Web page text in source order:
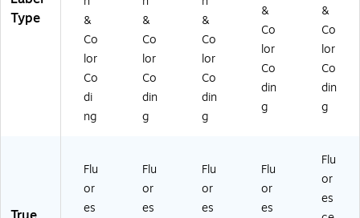
Pi
nk
(D
L6
73
0)
L6
74
4)
L6
73
6)
6)
Type
&
Co
lor
Co
di
ng
&
Co
lor
Co
din
g
&
Co
lor
Co
din
g
&
Co
lor
Co
din
g
&
Co
lor
Co
din
g
Flu
or
es
Flu
or
es
Flu
or
es
Flu
or
es
Flu
or
es